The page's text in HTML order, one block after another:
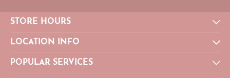
STORE HOURS
LOCATION INFO
POPULAR SERVICES